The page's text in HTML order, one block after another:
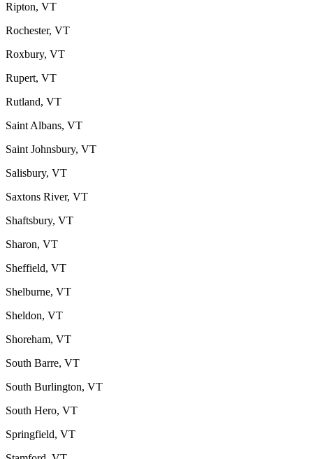
Ripton, VT
Rochester, VT
Roxbury, VT
Rupert, VT
Rutland, VT
Saint Albans, VT
Saint Johnsbury, VT
Salisbury, VT
Saxtons River, VT
Shaftsbury, VT
Sharon, VT
Sheffield, VT
Shelburne, VT
Sheldon, VT
Shoreham, VT
South Barre, VT
South Burlington, VT
South Hero, VT
Springfield, VT